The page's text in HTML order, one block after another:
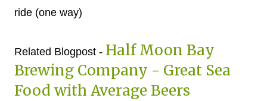
ride (one way)
Related Blogpost - Half Moon Bay
Brewing Company - Great Sea
Food with Average Beers